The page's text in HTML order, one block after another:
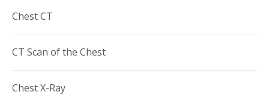
acknowledgement for the New York Times Magazine.
Society of Thoracic Radiology
Chest CT
CT Scan of the Chest
Chest X-Ray